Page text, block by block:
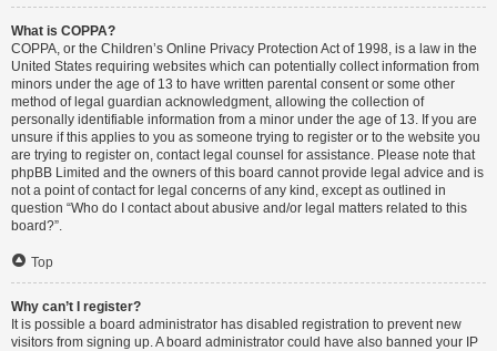
What is COPPA?
COPPA, or the Children’s Online Privacy Protection Act of 1998, is a law in the
United States requiring websites which can potentially collect information from
minors under the age of 13 to have written parental consent or some other
method of legal guardian acknowledgment, allowing the collection of
personally identifiable information from a minor under the age of 13. If you are
unsure if this applies to you as someone trying to register or to the website you
are trying to register on, contact legal counsel for assistance. Please note that
phpBB Limited and the owners of this board cannot provide legal advice and is
not a point of contact for legal concerns of any kind, except as outlined in
question “Who do I contact about abusive and/or legal matters related to this
board?”.
Top
Why can’t I register?
It is possible a board administrator has disabled registration to prevent new
visitors from signing up. A board administrator could have also banned your IP